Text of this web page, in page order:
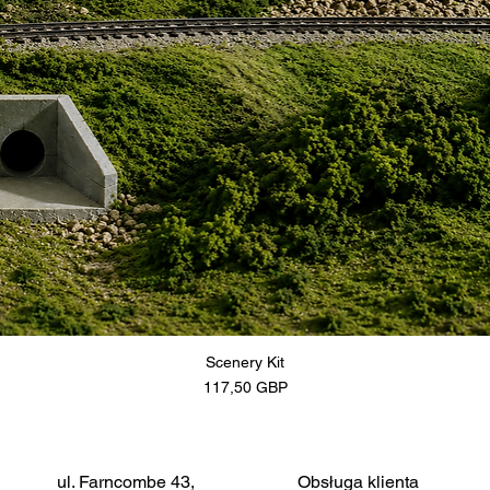
Scenery Kit
Cena
117,50 GBP
ul. Farncombe 43, Obsługa klienta